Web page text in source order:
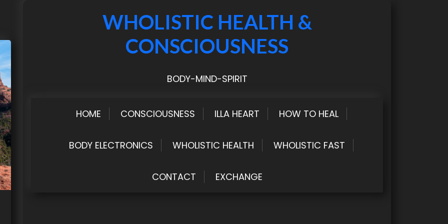
WHOLISTIC HEALTH &
CONSCIOUSNESS
BODY-MIND-SPIRIT
HOME CONSCIOUSNESS ILLA HEART HOW TO HEAL
BODY ELECTRONICS WHOLISTIC HEALTH WHOLISTIC FAST
CONTACT EXCHANGE